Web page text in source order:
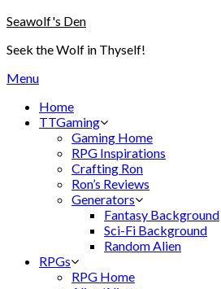
Skip
content
Seawolf's Den
Seek the Wolf in Thyself!
Menu
Home
TTGaming
Gaming Home
RPG Inspirations
Crafting Ron
Ron’s Reviews
Generators
Fantasy Background
Sci-Fi Background
Random Alien
RPGs
RPG Home